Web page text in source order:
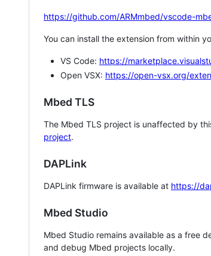
https://github.com/ARMmbed/vscode-
You can install the extension from within
VS Code: https://
Open VSX: https://open-vsx.org/
Mbed TLS
The Mbed TLS project is unaffected by
project.
DAPLink
DAPLink firmware is available at https://
Mbed Studio
Mbed Studio remains available as a free
and debug Mbed projects locally.